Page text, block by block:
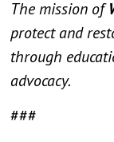
The mission of
protect and
through
advocacy.
###